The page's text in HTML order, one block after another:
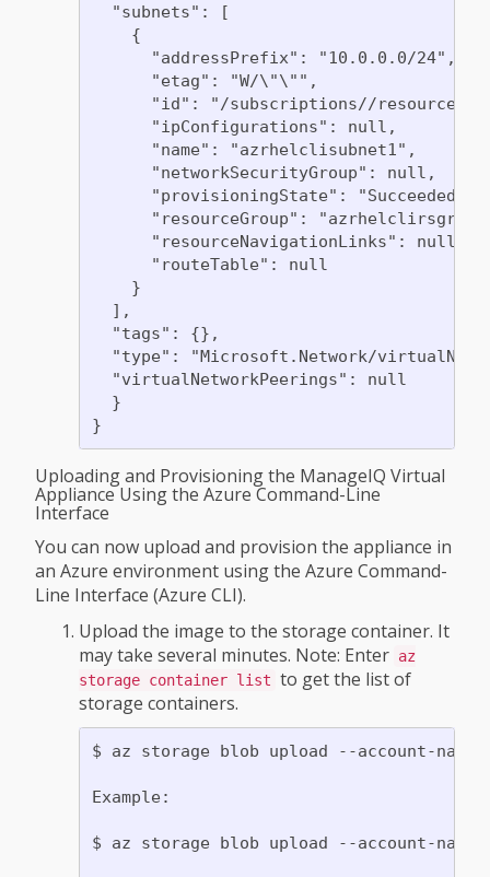
  "subnets": [
    {
      "addressPrefix": "10.0.0.0/24",
      "etag": "W/\"\"",
"id": "/subscriptions//
      "ipConfigurations": null,
      "name": "azrhelclisubnet1",
      "networkSecurityGroup": null,
      "provisioningState": "Succeeded",
      "resourceGroup": "azrhelclirsgrp",
      "resourceNavigationLinks": null,
      "routeTable": null
    }
  ],
  "tags": {},
"type": "Microsoft.Network/
  "virtualNetworkPeerings": null
  }
Uploading and Provisioning the ManageIQ Virtual
Appliance Using the Azure Command-Line
Interface
You can now upload and provision the appliance in
an Azure environment using the Azure Command-
Line Interface (Azure CLI).
Upload the image to the storage container. It
may take several minutes. Note: Enter az
storage container list to get the list of
storage containers.
$ az storage blob upload --account-name
Example:
$ az storage blob upload --account-